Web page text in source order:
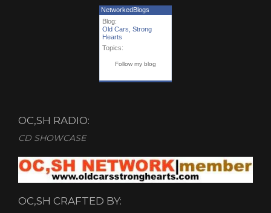
NetworkedBlogs
Blog:
Old Cars, Strong
Hearts
Topics:
Follow my blog
OC,SH RADIO:
CD SHOWCASE
OC,SH CRAFTED BY: